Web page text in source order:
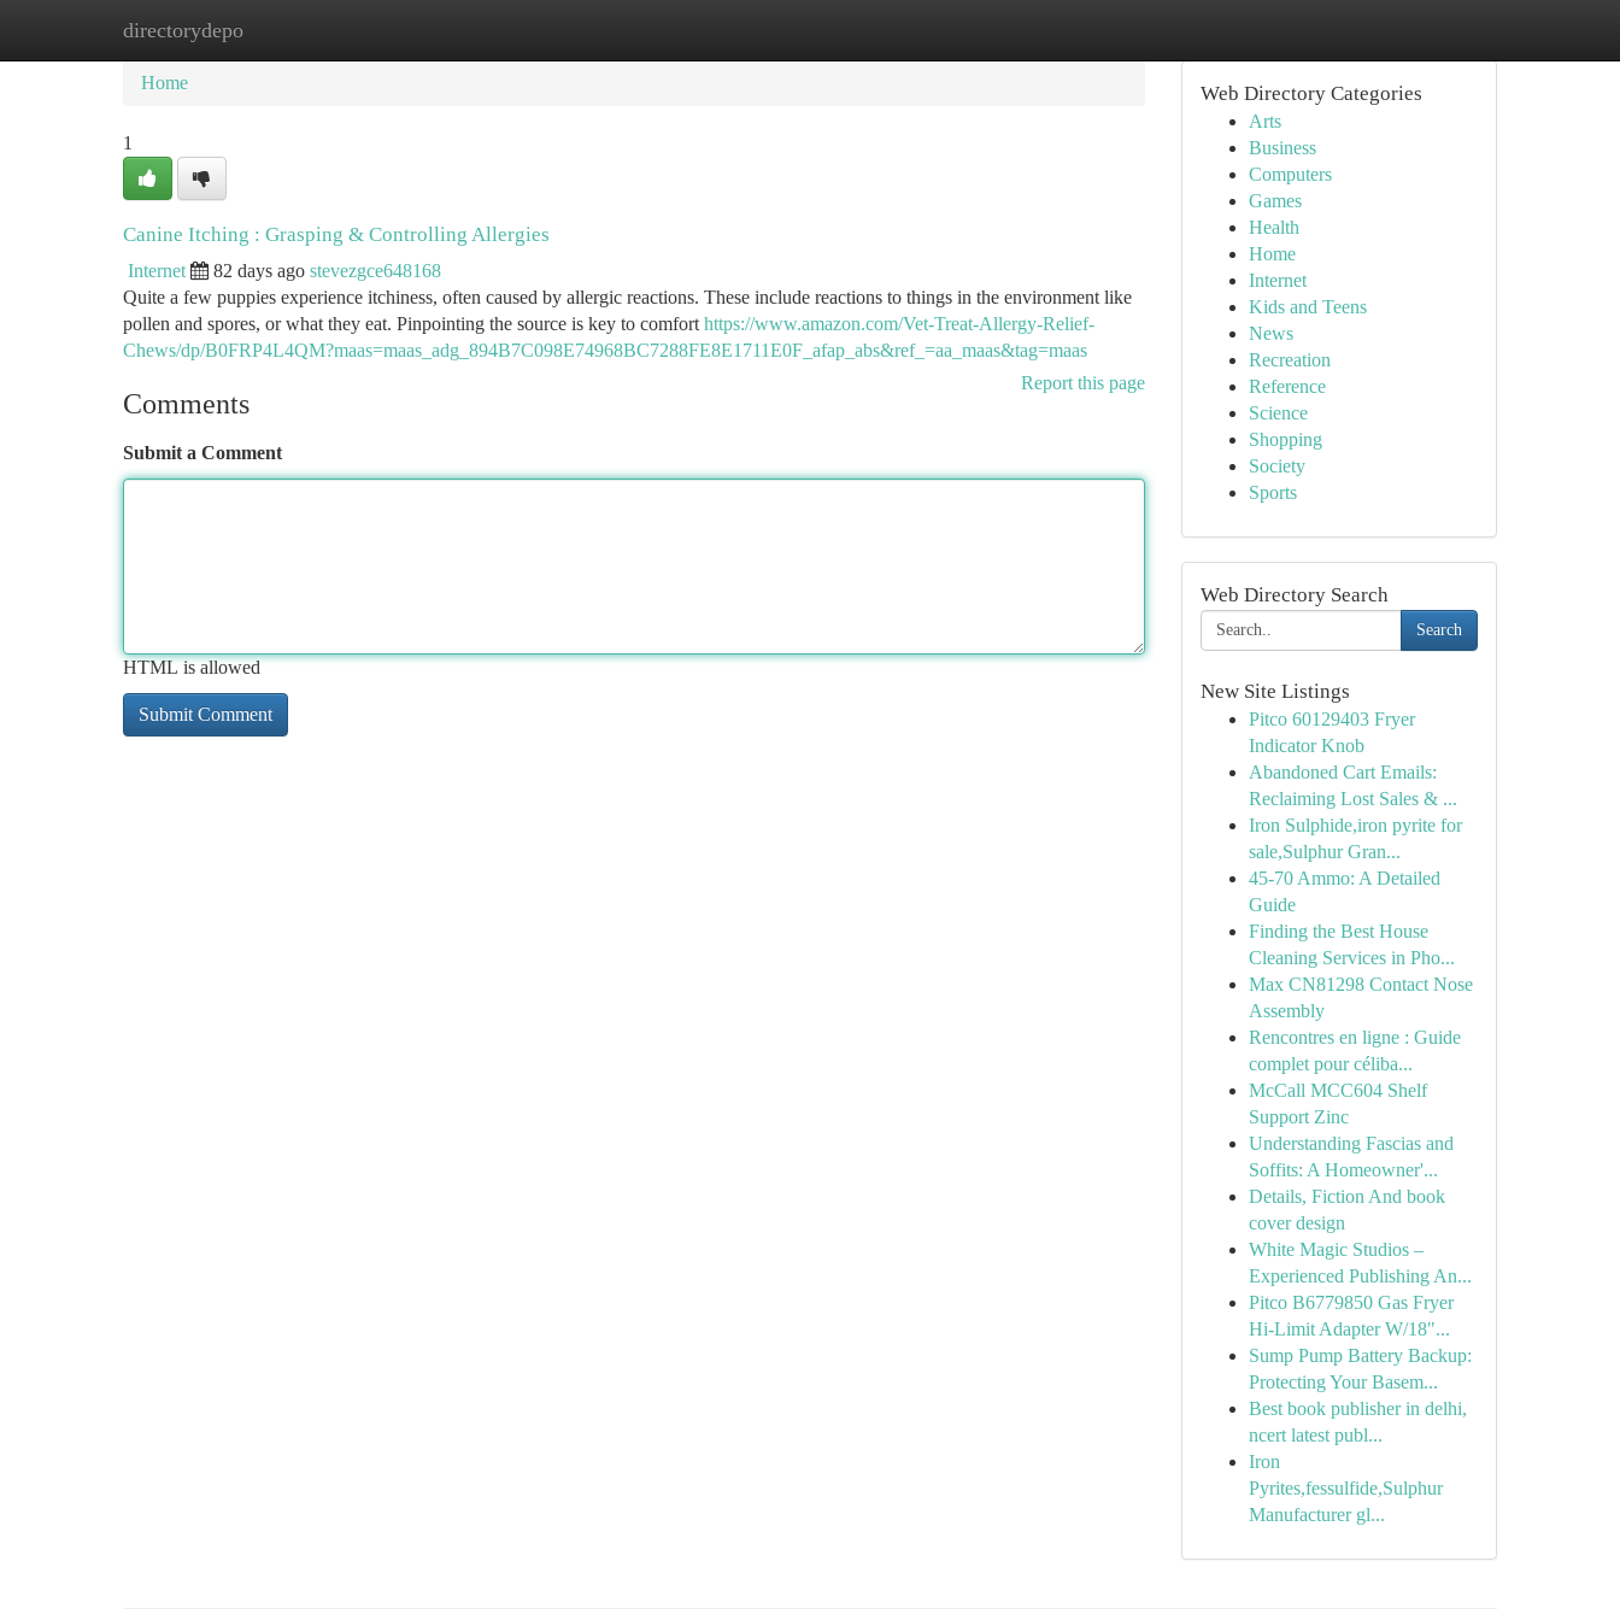
directorydepo
Home New Site Listings
Home
1
Canine Itching : Grasping & Controlling Allergies
Internet 82 days ago stevezgce648168
Quite a few puppies experience itchiness, often caused by allergic reactions. These include reactions to things in the environment like
pollen and spores, or what they eat. Pinpointing the source is key to comfort https://www.amazon.com/Vet-Treat-Allergy-Relief-
Chews/dp/B0FRP4L4QM?maas=maas_adg_894B7C098E74968BC7288FE8E1711E0F_afap_abs&ref_=aa_maas&tag=maas
Report this page
Comments
Submit a Comment
HTML is allowed
Web Directory Categories
Arts
Business
Computers
Games
Health
Home
Internet
Kids and Teens
News
Recreation
Reference
Science
Shopping
Society
Sports
Web Directory Search
Search
New Site Listings
Pitco 60129403 Fryer
Indicator Knob
Abandoned Cart Emails:
Reclaiming Lost Sales & ...
Iron Sulphide,iron pyrite for
sale,Sulphur Gran...
45-70 Ammo: A Detailed
Guide
Finding the Best House
Cleaning Services in Pho...
Max CN81298 Contact Nose
Assembly
Rencontres en ligne : Guide
complet pour céliba...
McCall MCC604 Shelf
Support Zinc
Understanding Fascias and
Soffits: A Homeowner'...
Details, Fiction And book
cover design
White Magic Studios –
Experienced Publishing An...
Pitco B6779850 Gas Fryer
Hi-Limit Adapter W/18"...
Sump Pump Battery Backup:
Protecting Your Basem...
Best book publisher in delhi,
ncert latest publ...
Iron
Pyrites,fessulfide,Sulphur
Manufacturer gl...